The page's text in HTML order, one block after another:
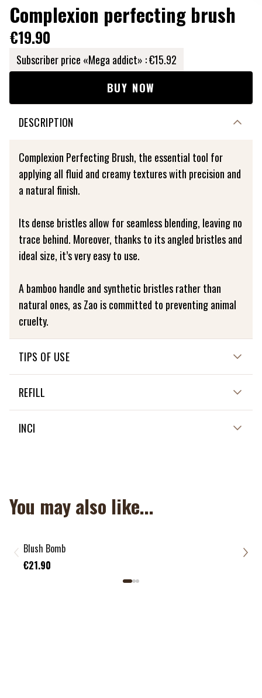
Complexion perfecting brush
€19.90
Subscriber price «Mega addict» :€15.92
BUY NOW
DESCRIPTION
Complexion Perfecting Brush, the essential tool for
applying all fluid and creamy textures with precision and
a natural finish.
Its dense bristles allow for seamless blending, leaving no
trace behind. Moreover, thanks to its angled bristles and
ideal size, it’s very easy to use.
A bamboo handle and synthetic bristles rather than
natural ones, as Zao is committed to preventing animal
cruelty.
TIPS OF USE
Gently wash your brushes in cold water using a mild
soap, then rinse thoroughly. Leave them to dry flat on a
cloth.
REFILL
Not applicable
INCI
You may also like...
NOUVEAU
Blush Bomb
€21.90